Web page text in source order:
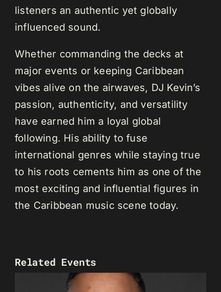
listeners an authentic yet globally
influenced sound.
Whether commanding the decks at
major events or keeping Caribbean
vibes alive on the airwaves, DJ Kevin’s
passion, authenticity, and versatility
have earned him a loyal global
following. His ability to fuse
international genres while staying true
to his roots cements him as one of the
most exciting and influential figures in
the Caribbean music scene today.
Related Events